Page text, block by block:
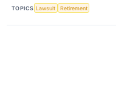
TOPICS Lawsuit Retirement